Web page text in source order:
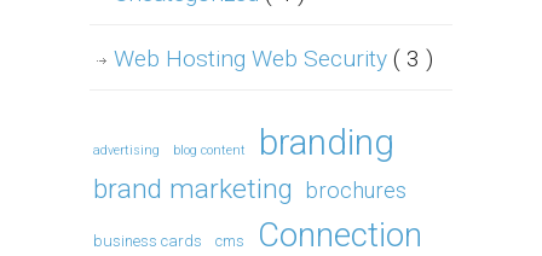
Web Hosting Web Security ( 3 )
advertising blog content branding
brand marketing brochures
business cards cms
Connection